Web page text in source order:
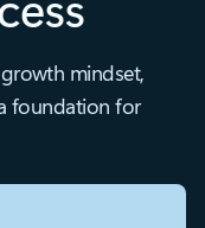
mindset,
foundation for